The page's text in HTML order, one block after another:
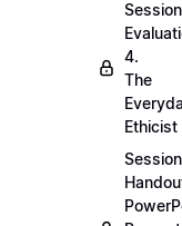
Session
4.
The
Ethicist
Session